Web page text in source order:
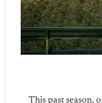
This past season,